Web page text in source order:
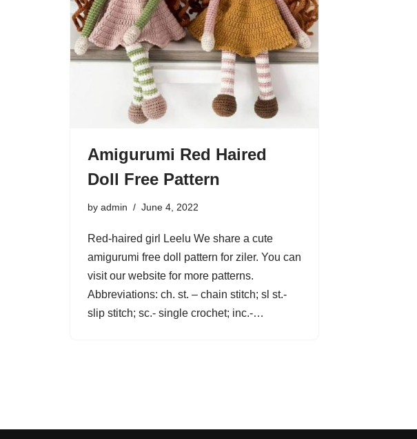
Amigurumi Red Haired
Doll Free Pattern
by admin June 4, 2022
Red-haired girl Leelu We share a cute
amigurumi free doll pattern for ziler. You can
visit our website for more patterns.
Abbreviations: ch. st. – chain stitch; sl st.-
slip stitch; sc.- single crochet; inc.-…